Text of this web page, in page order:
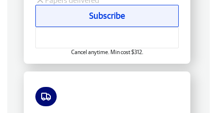
Subscribe
Cancel anytime. Min cost $312.